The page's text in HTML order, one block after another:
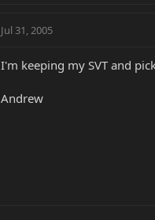
Jul 31, 2005
I'm keeping my SVT and
Andrew